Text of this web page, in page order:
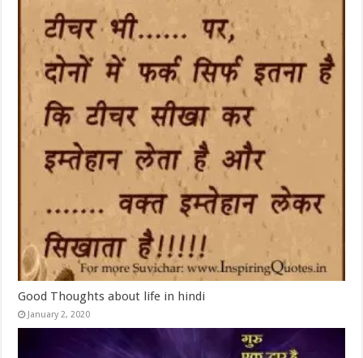
Good Thoughts about life in hindi
January 2, 2020